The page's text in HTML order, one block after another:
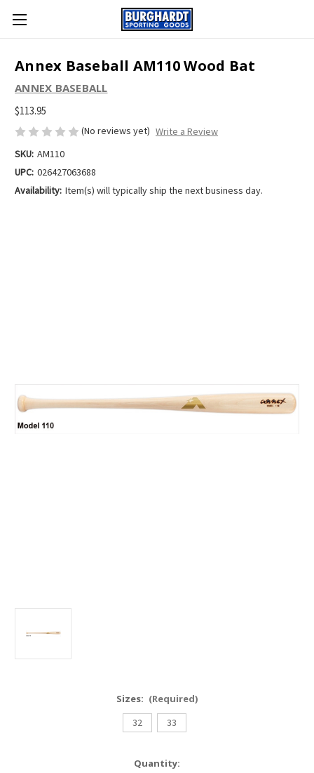
Annex Baseball AM110 Wood Bat
ANNEX BASEBALL
$113.95
(No reviews yet) Write a Review
SKU: AM110
UPC: 026427063688
Availability: Item(s) will typically ship the next business day.
Sizes: (Required)
32
33
Quantity: